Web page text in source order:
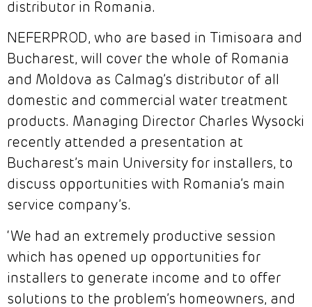
distributor in Romania.
NEFERPROD, who are based in Timisoara and
Bucharest, will cover the whole of Romania
and Moldova as Calmag’s distributor of all
domestic and commercial water treatment
products. Managing Director Charles Wysocki
recently attended a presentation at
Bucharest’s main University for installers, to
discuss opportunities with Romania’s main
service company’s.
‘We had an extremely productive session
which has opened up opportunities for
installers to generate income and to offer
solutions to the problem’s homeowners, and